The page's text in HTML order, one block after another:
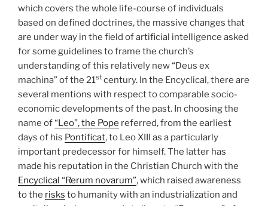
which covers the whole life-course of individuals
based on defined doctrines, the massive changes that
are under way in the field of artificial intelligence asked
for some guidelines to frame the church’s
understanding of this relatively new “Deus ex
machina” of the 21st century. In the Encyclical, there are
several mentions with respect to comparable socio-
economic developments of the past. In choosing the
name of“Leo”, the Pope referred, from the earliest
days of his Pontificat, to Leo XIII as a particularly
important predecessor for himself. The latter has
made his reputation in the Christian Church with the
Encyclical “Rerum novarum”, which raised awareness
to the risks to humanity with an industrialization and